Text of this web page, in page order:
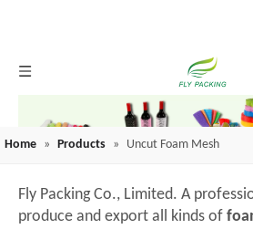
Home » Products » Uncut Foam Mesh
Fly Packing Co., Limited. A
produce and export all kinds of